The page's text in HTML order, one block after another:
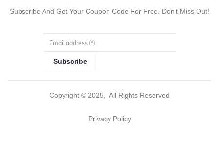
Subscribe And Get Your Coupon Code For Free. Don’t Miss Out!
Subscribe
Copyright © 2025 , All Rights Reserved
Privacy Policy